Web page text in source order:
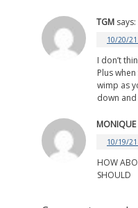
TGM says:
10/20/
I don’t
Plus
wimp as
down
MONIQUE
10/19/
HOW
SHOULD